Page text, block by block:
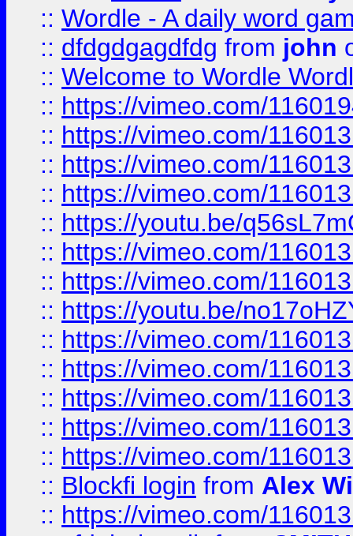
:: Wordle - A daily word
:: dfdgdgagdfdg from john
:: Welcome to Wordle
:: https://vimeo.com/
:: https://vimeo.com/
:: https://vimeo.com/
:: https://vimeo.com/
:: https://youtu.be/
:: https://vimeo.com/
:: https://vimeo.com/
:: https://youtu.be/
:: https://vimeo.com/
:: https://vimeo.com/
:: https://vimeo.com/
:: https://vimeo.com/
:: https://vimeo.com/
:: Blockfi login from Alex
:: https://vimeo.com/